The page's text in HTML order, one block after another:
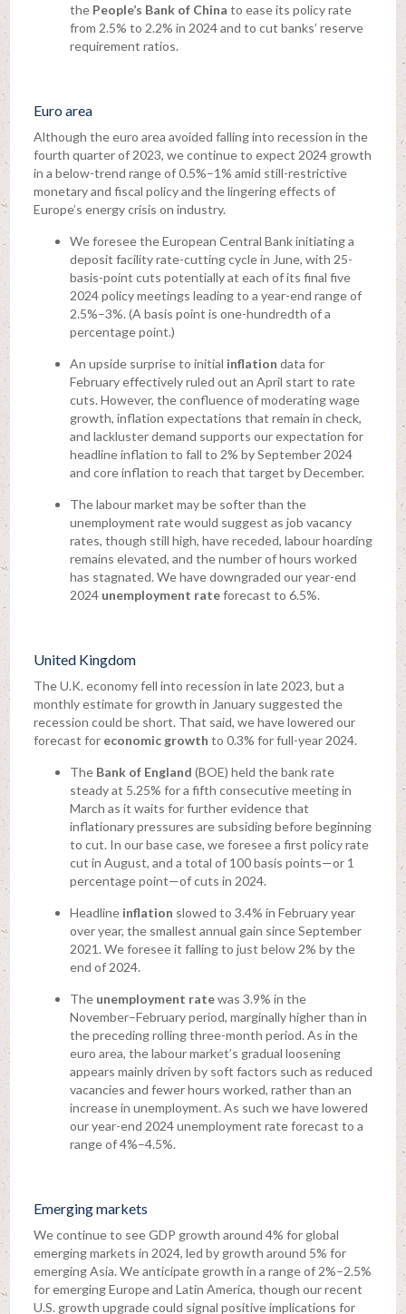
the People’s Bank of China to ease its policy rate
from 2.5% to 2.2% in 2024 and to cut banks’ reserve
requirement ratios.
Euro area
Although the euro area avoided falling into recession in the
fourth quarter of 2023, we continue to expect 2024 growth
in a below-trend range of 0.5%–1% amid still-restrictive
monetary and fiscal policy and the lingering effects of
Europe’s energy crisis on industry.
We foresee the European Central Bank initiating a
deposit facility rate-cutting cycle in June, with 25-
basis-point cuts potentially at each of its final five
2024 policy meetings leading to a year-end range of
2.5%–3%. (A basis point is one-hundredth of a
percentage point.)
An upside surprise to initial inflation data for
February effectively ruled out an April start to rate
cuts. However, the confluence of moderating wage
growth, inflation expectations that remain in check,
and lackluster demand supports our expectation for
headline inflation to fall to 2% by September 2024
and core inflation to reach that target by December.
The labour market may be softer than the
unemployment rate would suggest as job vacancy
rates, though still high, have receded, labour hoarding
remains elevated, and the number of hours worked
has stagnated. We have downgraded our year-end
2024 unemployment rateforecast to 6.5%.
United Kingdom
The U.K. economy fell into recession in late 2023, but a
monthly estimate for growth in January suggested the
recession could be short. That said, we have lowered our
forecast for economic growth to 0.3% for full-year 2024.
The Bank of England (BOE) held the bank rate
steady at 5.25% for a fifth consecutive meeting in
March as it waits for further evidence that
inflationary pressures are subsiding before beginning
to cut. In our base case, we foresee a first policy rate
cut in August, and a total of 100 basis points—or 1
percentage point—of cuts in 2024.
Headline inflation slowed to 3.4% in February year
over year, the smallest annual gain since September
2021. We foresee it falling to just below 2% by the
end of 2024.
The unemployment ratewas 3.9% in the
November–February period, marginally higher than in
the preceding rolling three-month period. As in the
euro area, the labour market’s gradual loosening
appears mainly driven by soft factors such as reduced
vacancies and fewer hours worked, rather than an
increase in unemployment. As such we have lowered
our year-end 2024 unemployment rate forecast to a
range of 4%–4.5%.
Emerging markets
We continue to see GDP growth around 4% for global
emerging markets in 2024, led by growth around 5% for
emerging Asia. We anticipate growth in a range of 2%–2.5%
for emerging Europe and Latin America, though our recent
U.S. growth upgrade could signal positive implications for